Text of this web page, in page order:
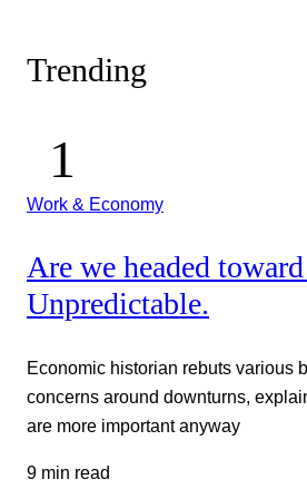
Trending
Work & Economy
Are we headed
Unpredictable.
Economic historian rebuts various
concerns around downturns,
are more important anyway
9 min read